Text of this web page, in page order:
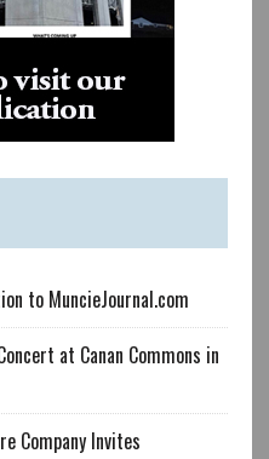
to MuncieJournal.com
at Canan Commons in
Company Invites